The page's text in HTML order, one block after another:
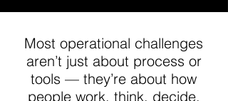
Most operational challenges
aren’t just about process or
tools — they’re about how
people work, think, decide,